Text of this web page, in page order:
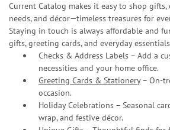
Current Catalog makes it easy to shop gifts,
needs, and décor—timeless treasures for
Staying in touch is always affordable and
gifts, greeting cards, and everyday
Checks & Address Labels – Add a
necessities and your home office.
Greeting Cards & Stationery– On-
occasion.
Holiday Celebrations – Seasonal
wrap, and festive décor.